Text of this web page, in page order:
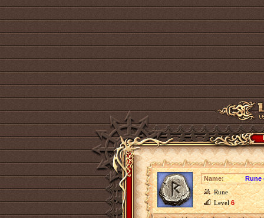
Name:
Rune
Rune
Level6